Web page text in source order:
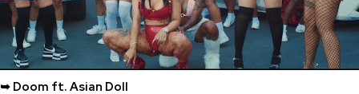
➥ Doom ft. Asian Doll